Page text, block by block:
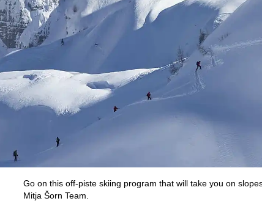
Go on this off-piste skiing program that will take you on
Mitja Šorn Team.